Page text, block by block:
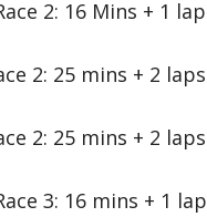
2: 16 Mins + 1 lap
2: 25 mins + 2 laps
2: 25 mins + 2 laps
3: 16 mins + 1 lap